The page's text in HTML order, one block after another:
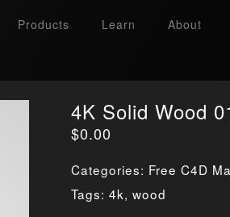
Products Learn
About
4K Solid Wood
$0.00
Categories: Free C4D
Tags: 4k,wood